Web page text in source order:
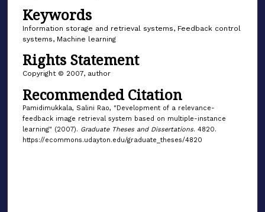
Keywords
Information storage and retrieval systems, Feedback control
systems, Machine learning
Rights Statement
Copyright © 2007, author
Recommended Citation
Pamidimukkala, Salini Rao, "Development of a relevance-
feedback image retrieval system based on multiple-instance
learning" (2007). Graduate Theses and Dissertations. 4820.
https://ecommons.udayton.edu/graduate_theses/4820